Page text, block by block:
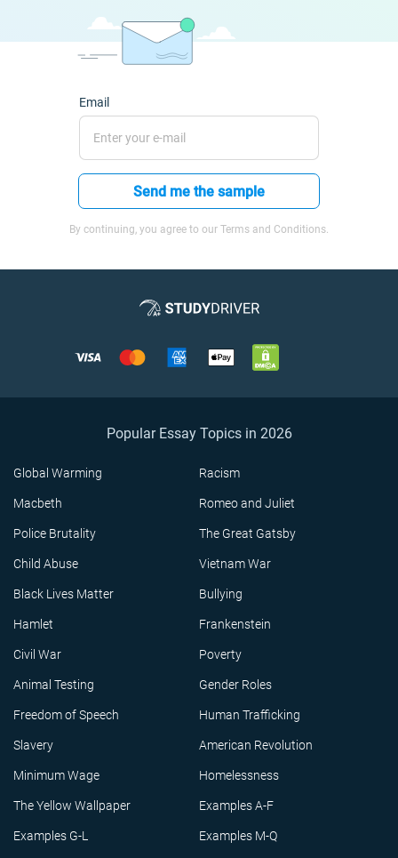
Email
Send me the sample
By continuing, you agree to our Terms and Conditions.
Popular Essay Topics in 2026
Global Warming Racism
Macbeth Romeo and Juliet
Police Brutality The Great Gatsby
Child Abuse Vietnam War
Black Lives Matter Bullying
Hamlet Frankenstein
Civil War Poverty
Animal Testing Gender Roles
Freedom of Speech Human Trafficking
Slavery American Revolution
Minimum Wage Homelessness
The Yellow Wallpaper Examples A-F
Examples G-L Examples M-Q